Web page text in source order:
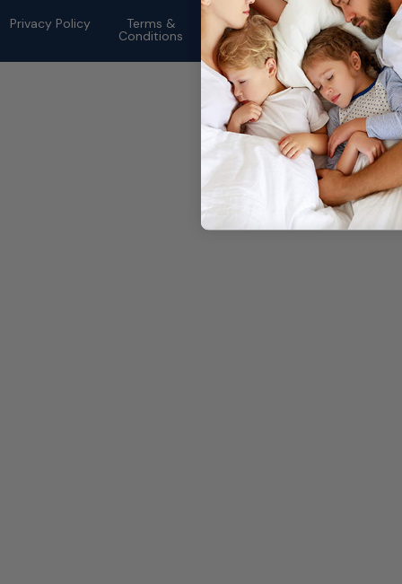
Privacy Policy Terms &
Conditions
rights reserved.